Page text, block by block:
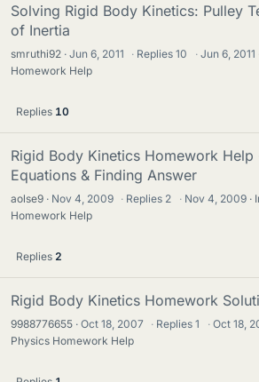
Solving Rigid Body Kinetics: Pulley
of Inertia
smruthi92 Jun 6, 2011 · Replies10 · Jun 6, 2011
Homework Help
Replies 10
Rigid Body Kinetics Homework Help
Equations & Finding Answer
aolse9 Nov 4, 2009 · Replies 2 · Nov 4, 2009
Homework Help
Replies 2
Rigid Body Kinetics Homework
9988776655 Oct 18, 2007 · Replies1 · Oct 18,
Physics Homework Help